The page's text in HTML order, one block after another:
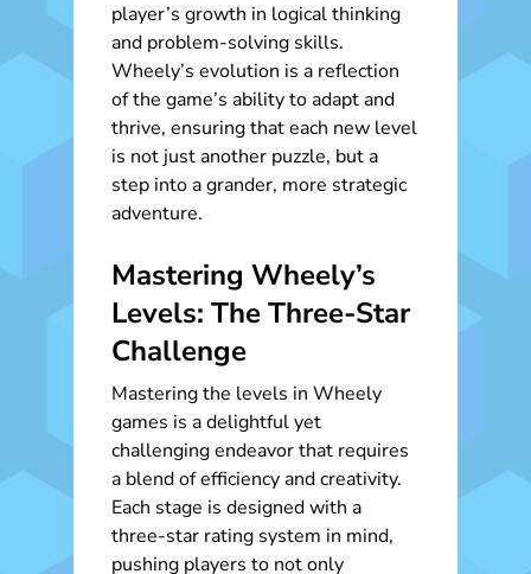
player’s growth in logical thinking
and problem-solving skills.
Wheely’s evolution is a reflection
of the game’s ability to adapt and
thrive, ensuring that each new level
is not just another puzzle, but a
step into a grander, more strategic
adventure.
Mastering Wheely’s
Levels: The Three-Star
Challenge
Mastering the levels in Wheely
games is a delightful yet
challenging endeavor that requires
a blend of efficiency and creativity.
Each stage is designed with a
three-star rating system in mind,
pushing players to not only